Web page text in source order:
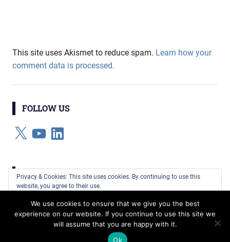
This site uses Akismet to reduce spam. Learn how your
comment data is processed.
FOLLOW US
X YouTubeLinkedIn
CATEGORIES
WordPress Theme: Gridbox by ThemeZee.
Privacy & Cookies: This site uses cookies. By continuing to use this
website, you agree to their use.
To find out more, including how to control cookies, see here: Cookie
Policy
We use cookies to ensure that we give you the best
experience on our website. If you continue to use this site we
will assume that you are happy with it.
Ok